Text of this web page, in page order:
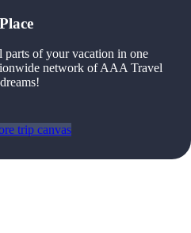
parts of your vacation in one
network of AAA Travel
trip canvas